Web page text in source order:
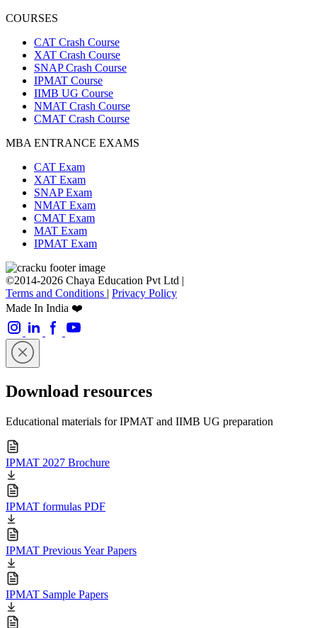
COURSES
CAT Crash Course
XAT Crash Course
SNAP Crash Course
IPMAT Course
IIMB UG Course
NMAT Crash Course
CMAT Crash Course
MBA ENTRANCE EXAMS
CAT Exam
XAT Exam
SNAP Exam
NMAT Exam
CMAT Exam
MAT Exam
IPMAT Exam
©2014-2026 Chaya Education Pvt Ltd |
Terms and Conditions | Privacy Policy
Made In India ❤️
Download resources
Educational materials for IPMAT and IIMB UG preparation
IPMAT 2027 Brochure
IPMAT formulas PDF
IPMAT Previous Year Papers
IPMAT Sample Papers